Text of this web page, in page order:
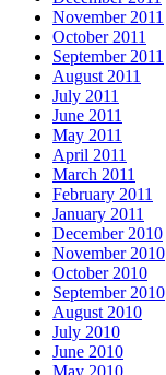
November 2011
October 2011
September 2011
August 2011
July 2011
June 2011
May 2011
April 2011
March 2011
February 2011
January 2011
December 2010
November 2010
October 2010
September 2010
August 2010
July 2010
June 2010